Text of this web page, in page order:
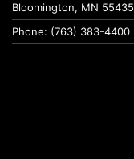
Bloomington, MN 55435
Phone: (763) 383-4400